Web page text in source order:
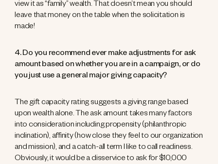
view it as “family” wealth. That doesn’t mean you should
leave that money on the table when the solicitation is
made!
4. Do you recommend ever make adjustments for ask
amount based on whether you are in a campaign, or do
you just use a general major giving capacity?
The gift capacity rating suggests a giving range based
upon wealth alone. The ask amount takes many factors
into consideration including propensity (philanthropic
inclination), affinity (how close they feel to our organization
and mission), and a catch-all term I like to call readiness.
Obviously, it would be a disservice to ask for $10,000